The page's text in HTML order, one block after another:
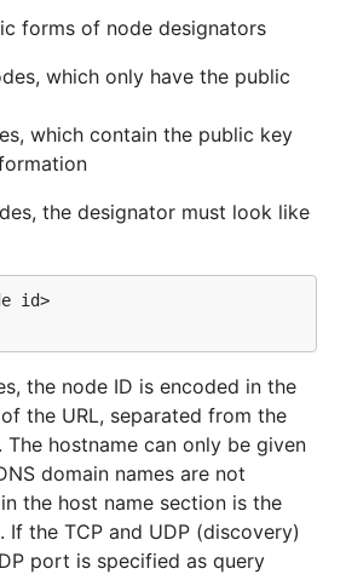
forms of node designators
which only have the public
which contain the public key
the designator must look like
id>
the node ID is encoded in the
the URL, separated from the
The hostname can only be given
domain names are not
the host name section is the
If the TCP and UDP (discovery)
port is specified as query